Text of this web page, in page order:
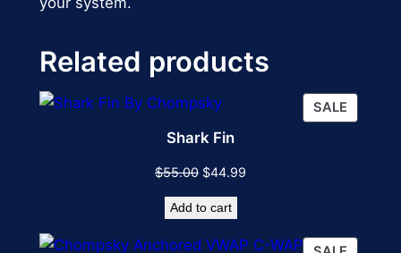
Related products
SALE
ON
Shark Fin
$55.00 Original
was:
$44.99
Add to cart